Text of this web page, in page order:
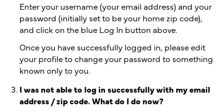
Enter your username (your email address) and your
password (initially set to be your home zip code),
and click on the blue Log In button above.
Once you have successfully logged in, please edit
your profile to change your password to something
known only to you.
I was not able to log in successfully with my email
address / zip code. What do I do now?